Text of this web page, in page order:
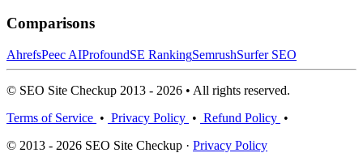
Comparisons
AhrefsPeec AIProfoundSE RankingSemrushSurfer SEO
© SEO Site Checkup 2013 - 2026 • All rights reserved.
Terms of Service • Privacy Policy • Refund Policy •
© 2013 - 2026 SEO Site Checkup · Privacy Policy